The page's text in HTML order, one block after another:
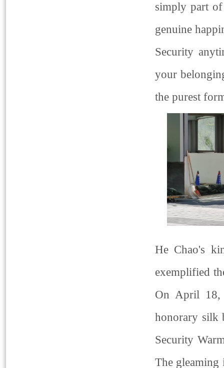
simply part
genuine
Security
your
the purest
He Chao's
exemplified
On April 18,
honorary silk
Security
The gleaming